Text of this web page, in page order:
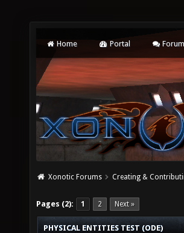
Home Portal
Xonotic Forums Creating &
Pages (2): 1 2 Next »
PHYSICAL ENTITIES TEST (ODE)